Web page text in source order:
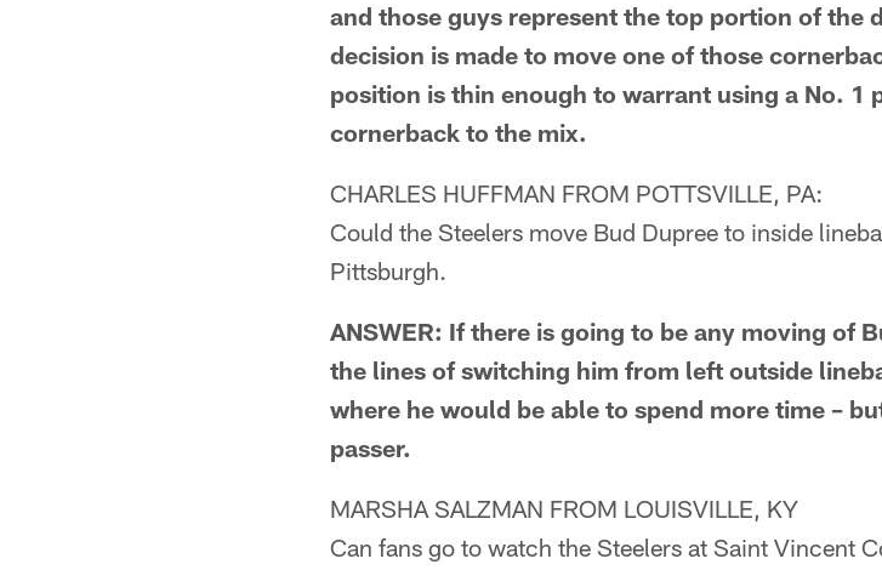
and those guys represent the top portion of the
decision is made to move one of those
position is thin enough to warrant using a No. 1
cornerback to the mix.
CHARLES HUFFMAN FROM POTTSVILLE, PA:
Could the Steelers move Bud Dupree to inside
Pittsburgh.
ANSWER: If there is going to be any moving of
the lines of switching him from left outside
where he would be able to spend more time –
passer.
MARSHA SALZMAN FROM LOUISVILLE, KY
Can fans go to watch the Steelers at Saint Vincent